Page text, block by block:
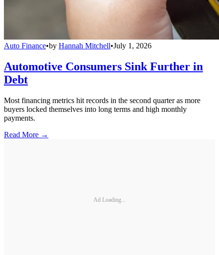
Auto Finance•by Hannah Mitchell•July 1, 2026
Automotive Consumers Sink Further in
Debt
Most financing metrics hit records in the second quarter as more
buyers locked themselves into long terms and high monthly
payments.
Read More →
Ad Loading...